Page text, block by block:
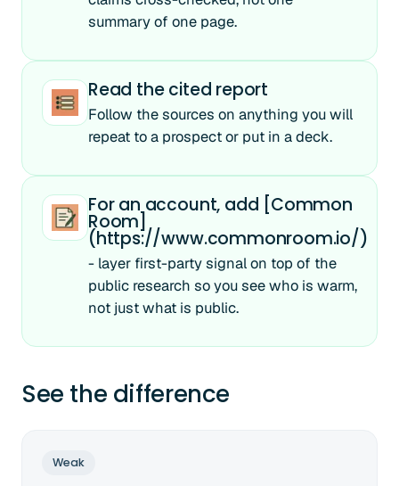
summary of one page.
Read the cited report
Follow the sources on anything you will
repeat to a prospect or put in a deck.
For an account, add [Common
Room]
(https://www.commonroom.io/)
- layer first-party signal on top of the
public research so you see who is warm,
not just what is public.
See the difference
Weak